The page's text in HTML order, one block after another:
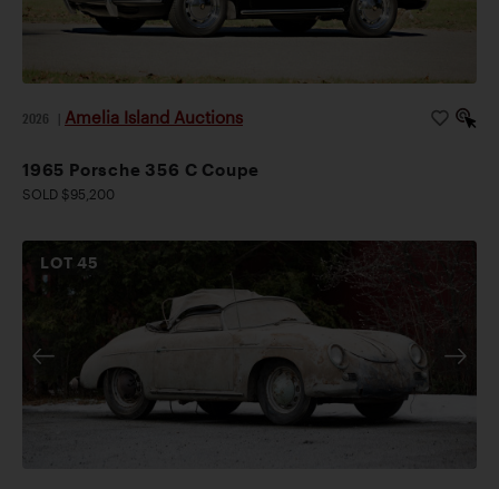
2026 Amelia Island Auctions
1965 Porsche 356 C Coupe
SOLD $95,200
LOT45